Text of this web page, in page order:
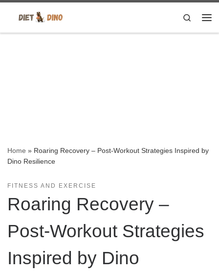
Skip to content
Search
Home » Roaring Recovery – Post-Workout Strategies Inspired by
Dino Resilience
FITNESS AND EXERCISE
Roaring Recovery –
Post-Workout Strategies
Inspired by Dino